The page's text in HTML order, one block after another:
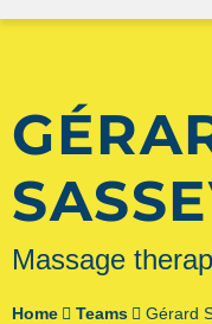
Massage
Home Teams Gérard